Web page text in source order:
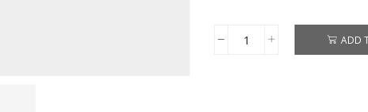
Mickey
ADD